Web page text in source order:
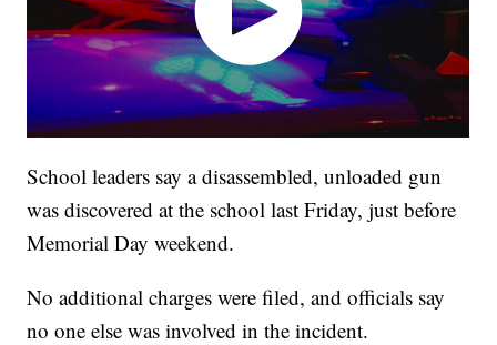
School leaders say a disassembled, unloaded gun
was discovered at the school last Friday, just before
Memorial Day weekend.
No additional charges were filed, and officials say
no one else was involved in the incident.